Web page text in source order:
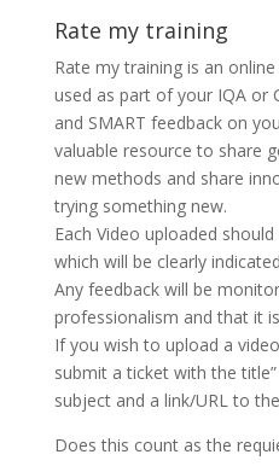
Rate my training
Rate my training is an
used as part of your IQA or
and SMART feedback on
valuable resource to share
new methods and share
trying something new.
Each Video uploaded
which will be clearly
Any feedback will be
professionalism and that it
If you wish to upload a
submit a ticket with the
subject and a link/URL to
Does this count as the